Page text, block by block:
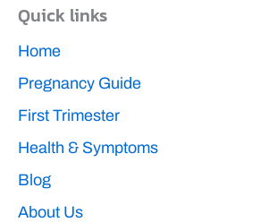
o
k
Quick links
Home
Pregnancy Guide
First Trimester
Health & Symptoms
Blog
About Us